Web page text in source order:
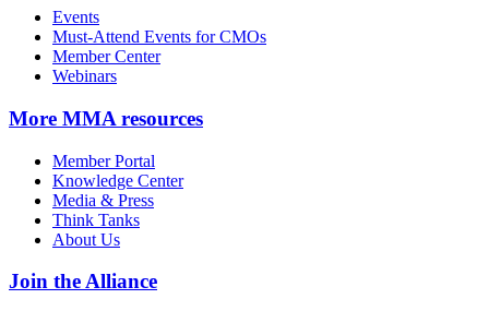
Events
Must-Attend Events for CMOs
Member Center
Webinars
More MMA resources
Member Portal
Knowledge Center
Media & Press
Think Tanks
About Us
Join the Alliance